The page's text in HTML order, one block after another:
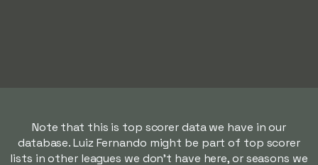
Note that this is top scorer data we have in our
database. Luiz Fernando might be part of top scorer
lists in other leagues we don't have here, or seasons we